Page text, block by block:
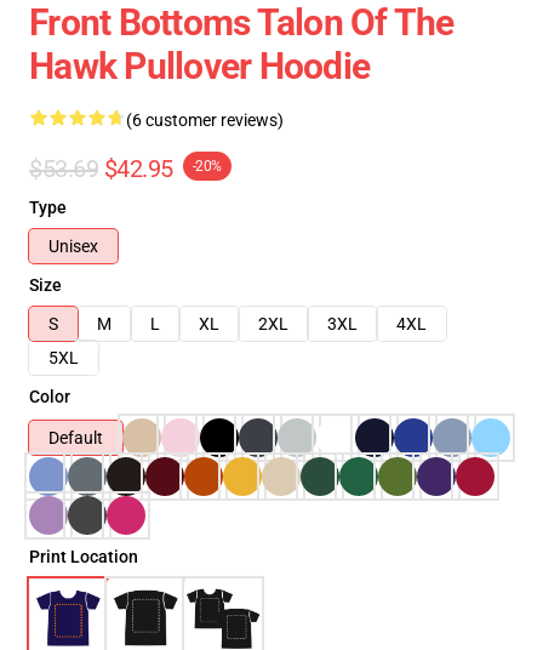
Front Bottoms Talon Of The
Hawk Pullover Hoodie
(6 customer reviews)
$53.69 $42.95 -20%
Type
Unisex
Size
S
M L XL 2XL 3XL
4XL
5XL
Color
Default
Print Location